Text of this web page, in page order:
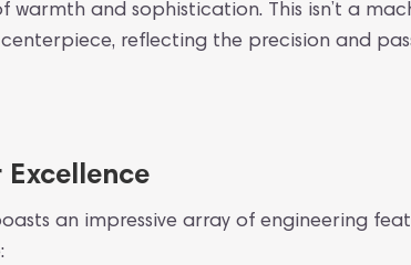
and sophistication. This isn’t a
reflecting the precision and
an impressive array of engineering